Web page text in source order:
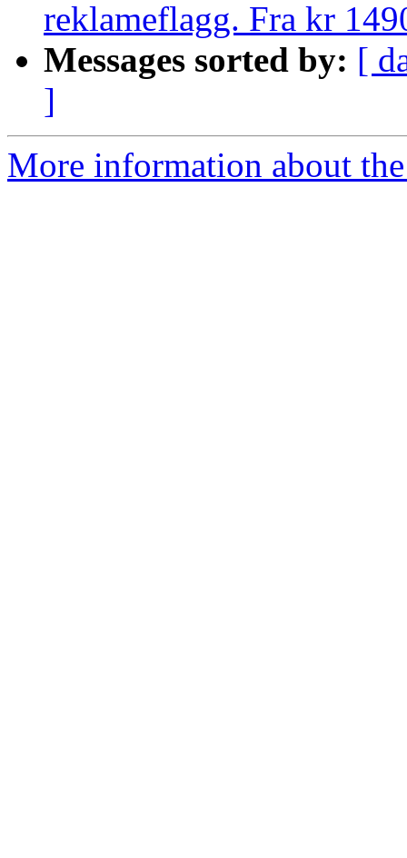
reklameflagg. Fra kr
Messages sorted by: [
]
More information about